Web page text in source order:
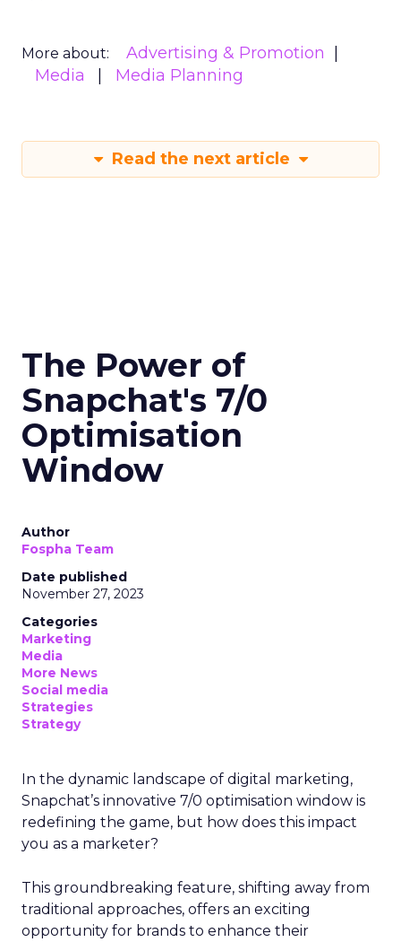
More about:
Advertising & Promotion
Media
Media Planning
Read the next article
The Power of
Snapchat's 7/0
Optimisation
Window
Author
Fospha Team
Date published
November 27, 2023
Categories
Marketing
Media
More News
Social media
Strategies
Strategy
In the dynamic landscape of digital marketing,
Snapchat’s innovative 7/0 optimisation window is
redefining the game, but how does this impact
you as a marketer?
This groundbreaking feature, shifting away from
traditional approaches, offers an exciting
opportunity for brands to enhance their